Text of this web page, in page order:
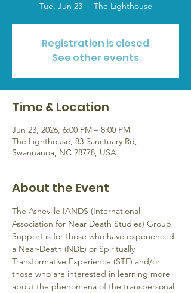
Tue, Jun 23
  |
The Lighthouse
Registration is closed
See other events
Time & Location
Jun 23, 2026, 6:00 PM – 8:00 PM
The Lighthouse, 83 Sanctuary Rd,
Swannanoa, NC 28778, USA
About the Event
The Asheville IANDS (International
Association for Near Death Studies) Group
Support is for those who have experienced
a Near-Death (NDE) or Spiritually
Transformative Experience (STE) and/or
those who are interested in learning more
about the phenomena of the transpersonal